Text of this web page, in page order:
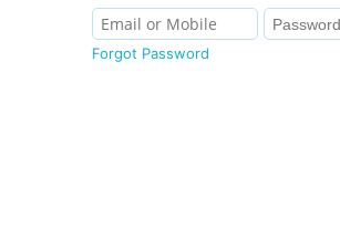
Forgot Password